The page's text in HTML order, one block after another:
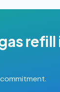
refill